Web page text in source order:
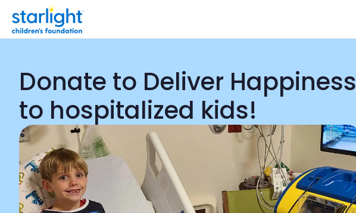
Donate to Deliver Happiness
to hospitalized kids!